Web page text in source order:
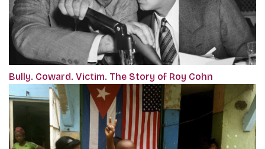
Bully. Coward. Victim. The Story of Roy Cohn